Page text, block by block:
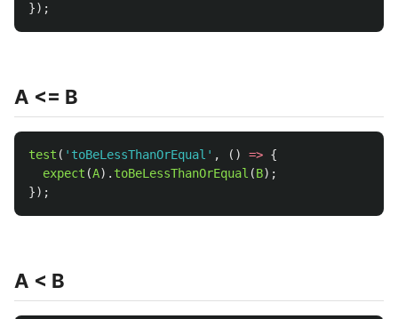
});
A <= B
test ( ' toBeLessThanOrEqual ' , () => {
expect (A). toBeLessThanOrEqual (B);
});
A < B